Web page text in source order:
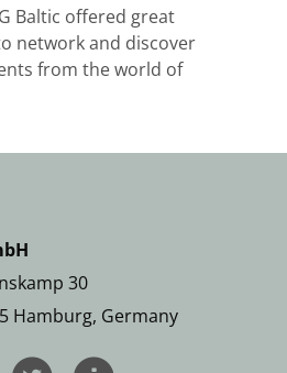
Baltic offered great
network and discover
from the world of
30
Hamburg, Germany